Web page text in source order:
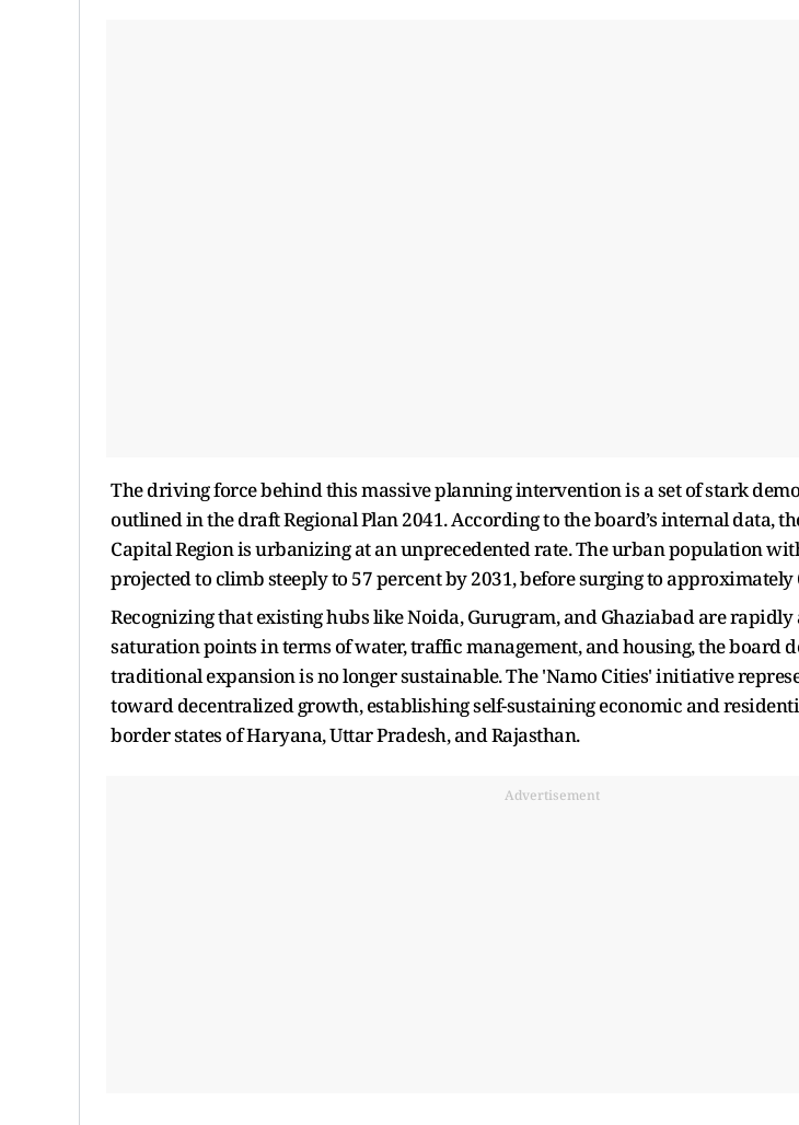
The driving force behind this massive planning intervention is a set of stark
outlined in the draft Regional Plan 2041. According to the board’s internal data,
Capital Region is urbanizing at an unprecedented rate. The urban population
projected to climb steeply to 57 percent by 2031, before surging to approximately
Recognizing that existing hubs like Noida, Gurugram, and Ghaziabad are
saturation points in terms of water, traffic management, and housing, the board
traditional expansion is no longer sustainable. The 'Namo Cities' initiative
toward decentralized growth, establishing self-sustaining economic and
border states of Haryana, Uttar Pradesh, and Rajasthan.
Advertisement